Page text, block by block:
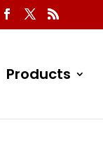
Products